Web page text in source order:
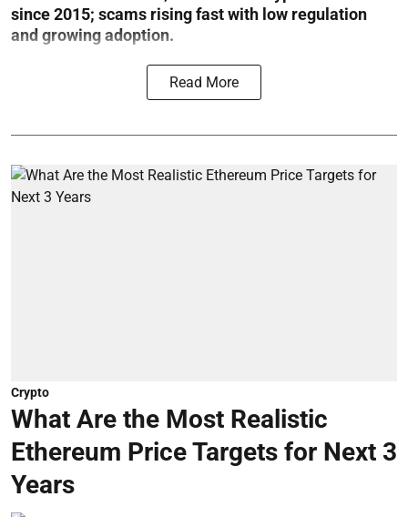
since 2015; scams rising fast with low regulation
and growing adoption.
Read More
Crypto
What Are the Most Realistic
Ethereum Price Targets for Next 3
Years